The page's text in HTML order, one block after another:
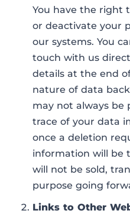
You have the right
or deactivate your
our systems. You
touch with us
details at the end
nature of data
may not always be
trace of your data
once a deletion
information will be
will not be sold,
purpose going
Links to Other